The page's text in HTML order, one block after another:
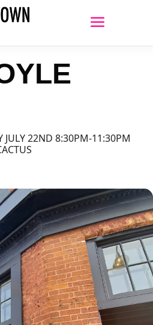
JULY 22ND 8:30PM-11:30PM